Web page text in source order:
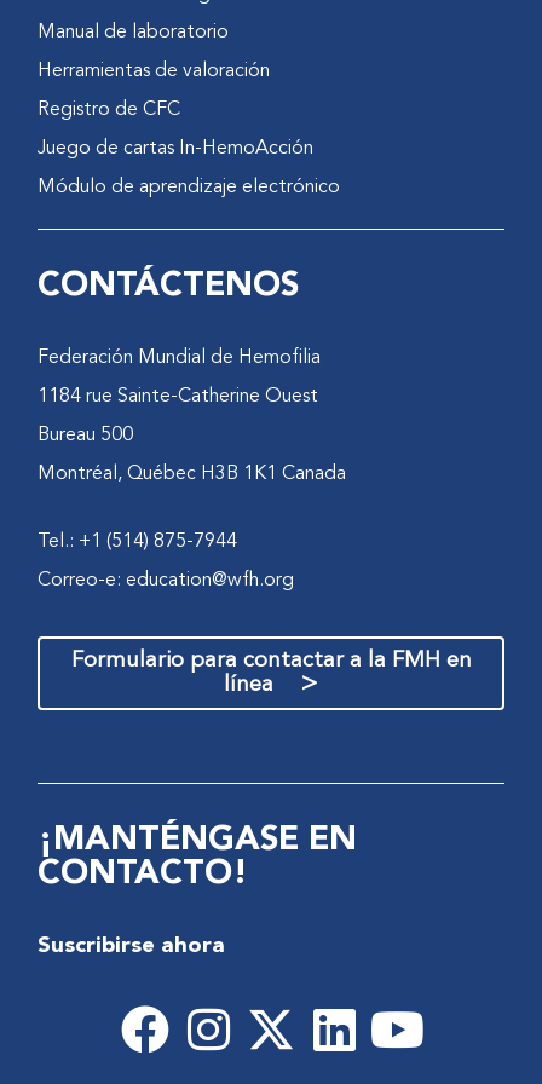
defined to reduce inter-
observer variance.
Contact person(s):
reenamg@cmcvellore.ac.in
S Padankatti:
sanjeevpadankatti@gmail.com
macaden@cmcvellore.ac.in
aloks@cmcvellore.ac.in
Date of this review:
Manual de laboratorio
Herramientas de valoración
Registro de CFC
Juego de cartas In-HemoAcción
Módulo de aprendizaje electrónico
CONTÁCTENOS
Federación Mundial de Hemofilia
1184 rue Sainte-Catherine Ouest
Bureau 500
Montréal, Québec H3B 1K1 Canada
Tel.: +1 (514) 875-7944
Correo-e:education@wfh.org
Formulario para contactar a la FMH en
línea
>
¡MANTÉNGASE EN
CONTACTO!
Suscribirse ahora